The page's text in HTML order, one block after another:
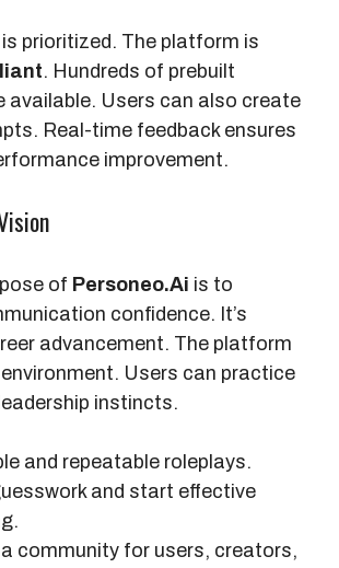
prioritized. The platform is
. Hundreds of prebuilt
available. Users can also create
Real-time feedback ensures
improvement.
of Personeo.Ai is to
confidence. It’s
advancement. The platform
Users can practice
instincts.
and repeatable roleplays.
and start effective
a community for users, creators,